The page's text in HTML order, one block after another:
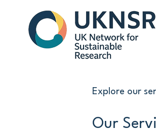
Explore our
Our